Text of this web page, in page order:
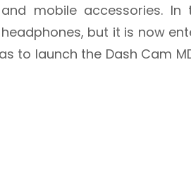
mobile accessories.
but it is now
to launch the Dash Cam